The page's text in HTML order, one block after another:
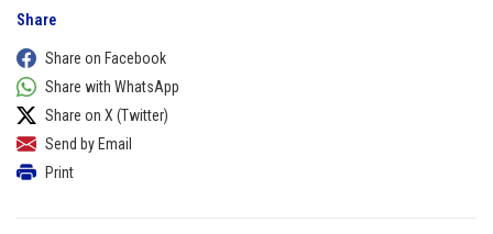
Share
Share on Facebook
Share with WhatsApp
Share on X (Twitter)
Send by Email
Print